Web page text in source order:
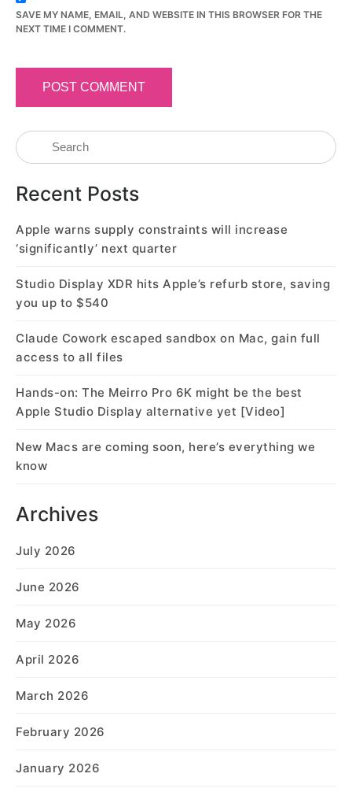
SAVE MY NAME, EMAIL, AND WEBSITE IN THIS BROWSER FOR THE
NEXT TIME I COMMENT.
Recent Posts
Apple warns supply constraints will increase
‘significantly’ next quarter
Studio Display XDR hits Apple’s refurb store, saving
you up to $540
Claude Cowork escaped sandbox on Mac, gain full
access to all files
Hands-on: The Meirro Pro 6K might be the best
Apple Studio Display alternative yet [Video]
New Macs are coming soon, here’s everything we
know
Archives
July 2026
June 2026
May 2026
April 2026
March 2026
February 2026
January 2026